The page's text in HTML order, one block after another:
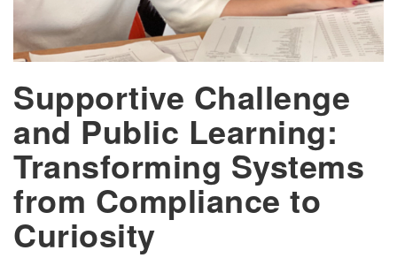
Supportive Challenge
and Public Learning:
Transforming Systems
from Compliance to
Curiosity